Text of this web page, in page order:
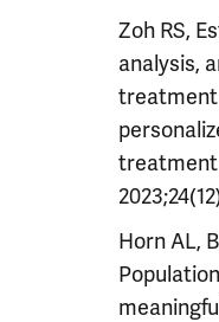
Zoh RS,
analysis,
treatment
treatment
Horn AL,